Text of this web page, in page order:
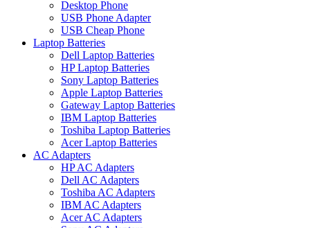
Desktop Phone
USB Phone Adapter
USB Cheap Phone
Laptop Batteries
Dell Laptop Batteries
HP Laptop Batteries
Sony Laptop Batteries
Apple Laptop Batteries
Gateway Laptop Batteries
IBM Laptop Batteries
Toshiba Laptop Batteries
Acer Laptop Batteries
AC Adapters
HP AC Adapters
Dell AC Adapters
Toshiba AC Adapters
IBM AC Adapters
Acer AC Adapters